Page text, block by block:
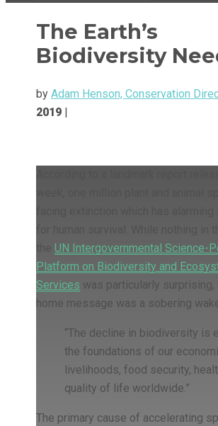
The Earth’s
Biodiversity
byAdam Henson, Conservation
2019 |
theUN Intergovernmental Science-
Platform on Biodiversity and
Services was particularly surprising,
home message was a sobering
“The decline in biodiversity is
the foundations of our
livelihoods, food security,
quality of life worldwide.”
The primary cause of accelerating